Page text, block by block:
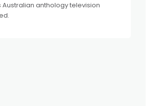
Australian anthology television